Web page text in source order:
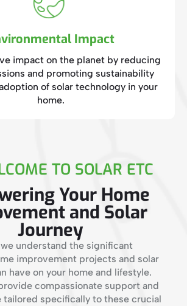
Impact
impact on the planet by reducing
and promoting sustainability
of solar technology in your
home.
TO SOLAR ETC
Your Home
and Solar
Journey
we understand the significant
improvement projects and solar
have on your home and lifestyle.
compassionate support and
tailored specifically to these crucial